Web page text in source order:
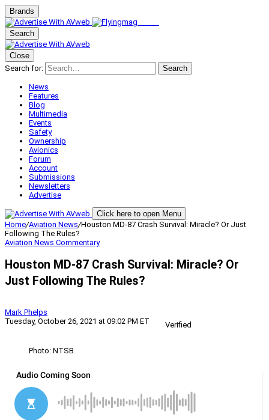
Brands
Search
Close
Search for:
Search
News
Features
Blog
Multimedia
Events
Safety
Ownership
Avionics
Forum
Account
Submissions
Newsletters
Advertise
Click here to open Menu
Home/Aviation News/Houston MD-87 Crash Survival: Miracle? Or Just
Following The Rules?
Aviation News Commentary
Houston MD-87 Crash Survival: Miracle? Or
Just Following The Rules?
Mark Phelps
Tuesday, October 26, 2021 at 09:02 PM ET
Verified
Photo: NTSB